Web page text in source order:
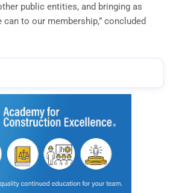
public entities, and bringing as
can to our membership,” concluded